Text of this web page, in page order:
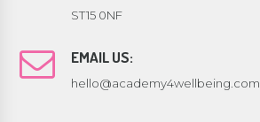
ST15 0NF
EMAIL US:
hello@academy4wellbeing.com